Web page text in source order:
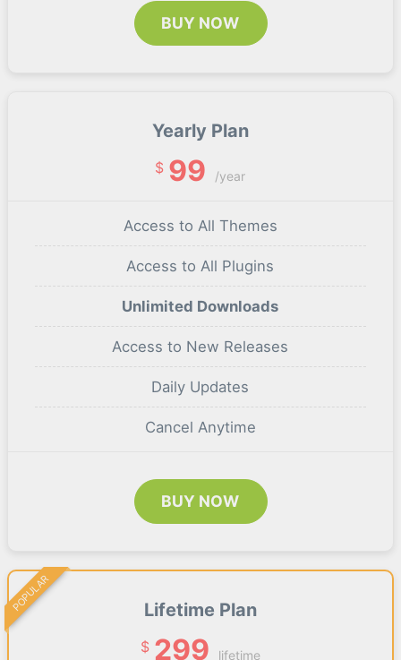
BUY NOW
Yearly Plan
$ 99 /year
Access to All Themes
Access to All Plugins
Unlimited Downloads
Access to New Releases
Daily Updates
Cancel Anytime
BUY NOW
Lifetime Plan
$ 299 lifetime
POPULAR